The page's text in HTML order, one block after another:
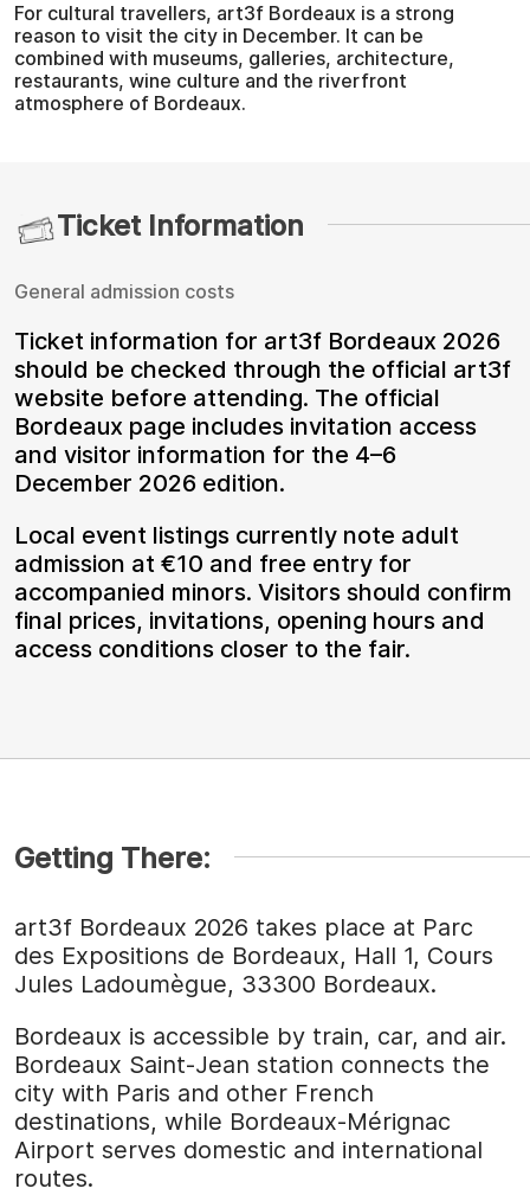
For cultural travellers, art3f Bordeaux is a strong
reason to visit the city in December. It can be
combined with museums, galleries, architecture,
restaurants, wine culture and the riverfront
atmosphere of Bordeaux.
Ticket Information
General admission costs
Ticket information for art3f Bordeaux 2026
should be checked through the official art3f
website before attending. The official
Bordeaux page includes invitation access
and visitor information for the 4–6
December 2026 edition.
Local event listings currently note adult
admission at €10 and free entry for
accompanied minors. Visitors should confirm
final prices, invitations, opening hours and
access conditions closer to the fair.
Getting There:
art3f Bordeaux 2026 takes place at Parc
des Expositions de Bordeaux, Hall 1, Cours
Jules Ladoumègue, 33300 Bordeaux.
Bordeaux is accessible by train, car, and air.
Bordeaux Saint-Jean station connects the
city with Paris and other French
destinations, while Bordeaux-Mérignac
Airport serves domestic and international
routes.